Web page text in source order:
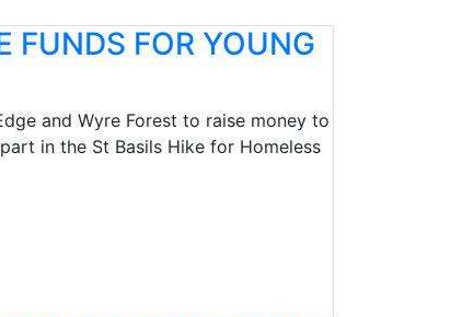
FUNDS FOR YOUNG
and Wyre Forest to raise money to
in the St Basils Hike for Homeless